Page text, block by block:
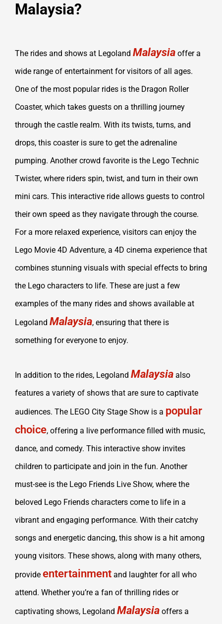
Malaysia?
The rides and shows at Legoland Malaysia offer a
wide range of entertainment for visitors of all ages.
One of the most popular rides is the Dragon Roller
Coaster, which takes guests on a thrilling journey
through the castle realm. With its twists, turns, and
drops, this coaster is sure to get the adrenaline
pumping. Another crowd favorite is the Lego Technic
Twister, where riders spin, twist, and turn in their own
mini cars. This interactive ride allows guests to control
their own speed as they navigate through the course.
For a more relaxed experience, visitors can enjoy the
Lego Movie 4D Adventure, a 4D cinema experience that
combines stunning visuals with special effects to bring
the Lego characters to life. These are just a few
examples of the many rides and shows available at
Legoland Malaysia, ensuring that there is
something for everyone to enjoy.
In addition to the rides, Legoland Malaysia also
features a variety of shows that are sure to captivate
audiences. The LEGO City Stage Show is a popular
choice, offering a live performance filled with music,
dance, and comedy. This interactive show invites
children to participate and join in the fun. Another
must-see is the Lego Friends Live Show, where the
beloved Lego Friends characters come to life in a
vibrant and engaging performance. With their catchy
songs and energetic dancing, this show is a hit among
young visitors. These shows, along with many others,
provide entertainment and laughter for all who
attend. Whether you’re a fan of thrilling rides or
captivating shows, Legoland Malaysia offers a